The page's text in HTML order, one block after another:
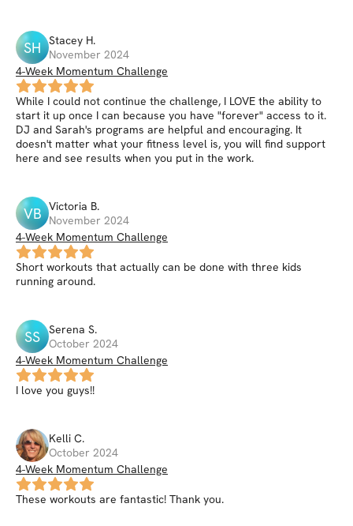
SH Stacey H.
November 2024
4-Week Momentum Challenge
While I could not continue the challenge, I LOVE the ability to
start it up once I can because you have "forever" access to it.
DJ and Sarah's programs are helpful and encouraging. It
doesn't matter what your fitness level is, you will find support
here and see results when you put in the work.
VB Victoria B.
November 2024
4-Week Momentum Challenge
Short workouts that actually can be done with three kids
running around.
SS Serena S.
October 2024
4-Week Momentum Challenge
I love you guys!!
Kelli C.
October 2024
4-Week Momentum Challenge
These workouts are fantastic! Thank you.